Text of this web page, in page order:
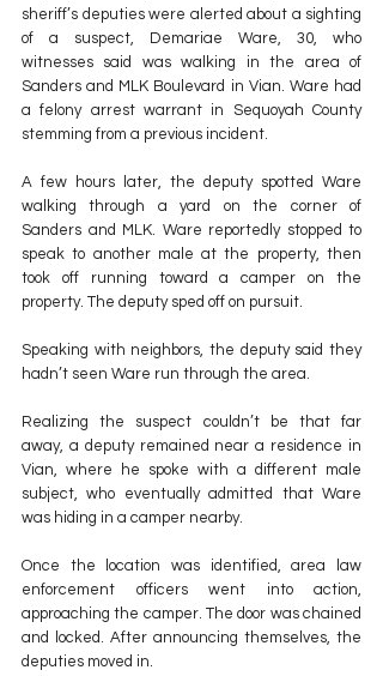
sheriff’s deputies were alerted about a sighting
of a suspect, Demariae Ware, 30, who
witnesses said was walking in the area of
Sanders and MLK Boulevard in Vian. Ware had
a felony arrest warrant in Sequoyah County
stemming from a previous incident.
A few hours later, the deputy spotted Ware
walking through a yard on the corner of
Sanders and MLK. Ware reportedly stopped to
speak to another male at the property, then
took off running toward a camper on the
property. The deputy sped off on pursuit.
Speaking with neighbors, the deputy said they
hadn’t seen Ware run through the area.
Realizing the suspect couldn’t be that far
away, a deputy remained near a residence in
Vian, where he spoke with a different male
subject, who eventually admitted that Ware
was hiding in a camper nearby.
Once the location was identified, area law
enforcement officers went into action,
approaching the camper. The door was chained
and locked. After announcing themselves, the
deputies moved in.